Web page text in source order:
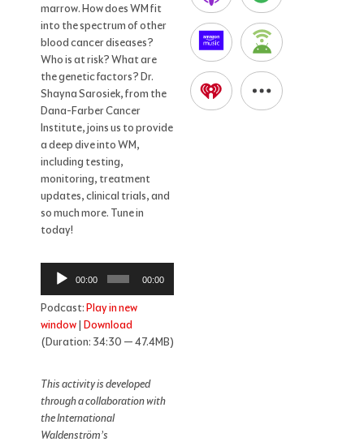
marrow. How does WM fit
into the spectrum of other
blood cancer diseases?
Who is at risk? What are
the genetic factors? Dr.
Shayna Sarosiek, from the
Dana-Farber Cancer
Institute, joins us to provide
a deep dive into WM,
including testing,
monitoring, treatment
updates, clinical trials, and
so much more. Tune in
today!
Audio
Player
00:00 00:00
Podcast:Play in new
window| Download
(Duration: 34:30 — 47.4MB)
This activity is developed
through a collaboration with
the International
Waldenström’s